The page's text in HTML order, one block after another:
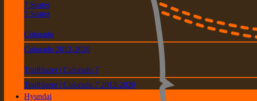
7 Seater
5 Seater
Colorado
Colorado 2012-2020
Trailblazer | Colorado 7
Trailblazer | Colorado 7 2012-2020
Hyundai